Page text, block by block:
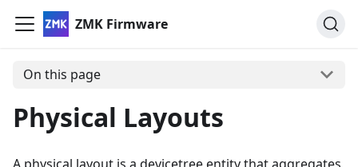
ZMK Firmware
On this page
Physical Layouts